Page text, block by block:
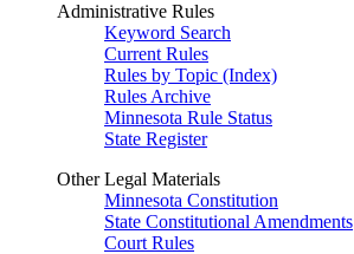
Administrative Rules
Keyword Search
Current Rules
Rules by Topic (Index)
Rules Archive
Minnesota Rule Status
State Register
Other Legal Materials
Minnesota Constitution
State Constitutional Amendments
Court Rules